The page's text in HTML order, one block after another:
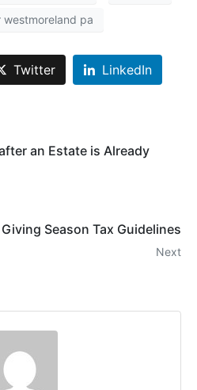
pa
Twitter LinkedIn
an Estate is Already
Season Tax Guidelines
Next